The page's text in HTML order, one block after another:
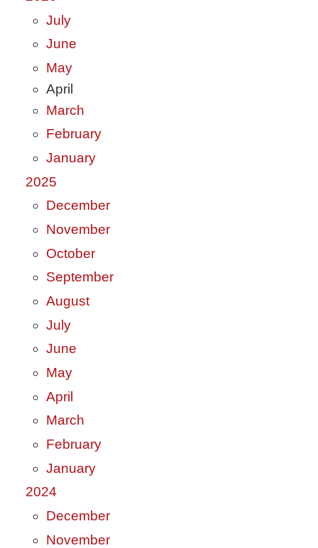
July
June
May
April
March
February
January
2025
December
November
October
September
August
July
June
May
April
March
February
January
2024
December
November